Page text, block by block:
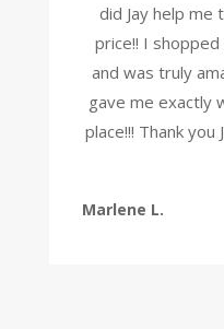
did Jay help
price!! I
and was truly
gave me exactly
place!!! Thank
Marlene L.